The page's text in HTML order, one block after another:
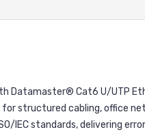
Datamaster® Cat6 U/UTP
structured cabling, office
IEC standards, delivering